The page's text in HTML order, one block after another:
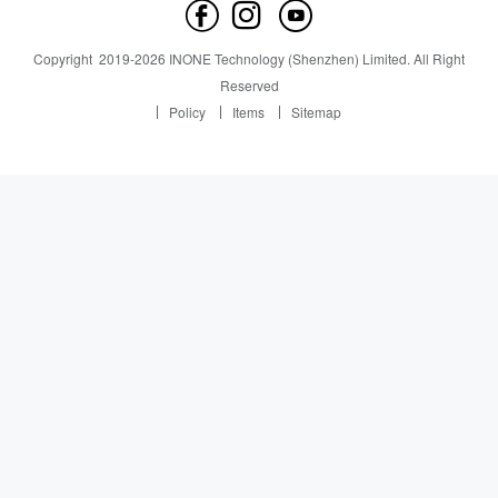
News
Industry Insight
Copyright 2019-2026 INONE Technology (Shenzhen) Limited. All Right
Reserved
Policy
Items Sitemap